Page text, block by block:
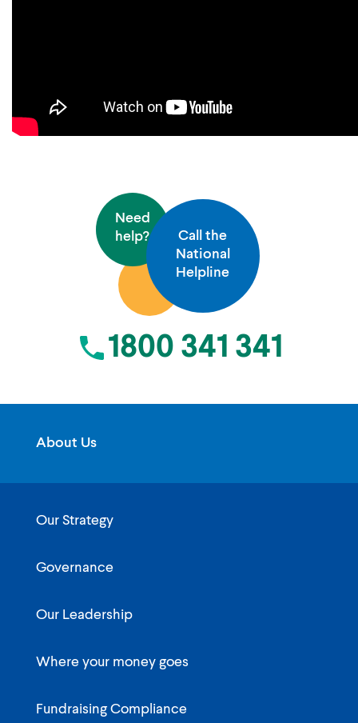
Need
help?
Call the
National
Helpline
1800 341 341
About Us
Our Strategy
Governance
Our Leadership
Where your money goes
Fundraising Compliance